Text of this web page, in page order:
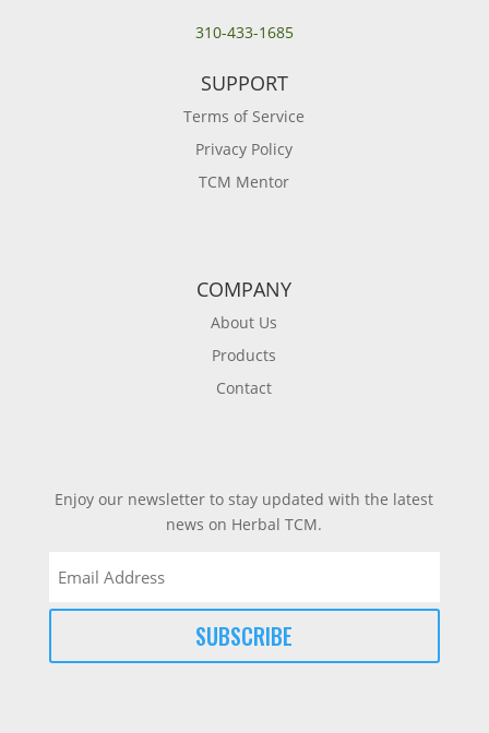
310-433-1685
SUPPORT
Terms of Service
Privacy Policy
TCM Mentor
COMPANY
About Us
Products
Contact
Enjoy our newsletter to stay updated with the latest
news on Herbal TCM.